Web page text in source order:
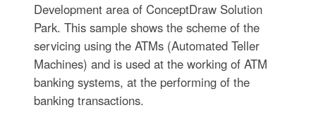
Development area of ConceptDraw Solution
Park. This sample shows the scheme of the
servicing using the ATMs (Automated Teller
Machines) and is used at the working of ATM
banking systems, at the performing of the
banking transactions.